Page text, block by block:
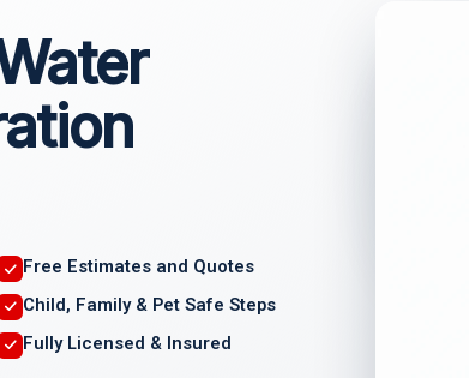
Free Estimates and Quotes
Child, Family & Pet Safe Steps
Fully Licensed & Insured